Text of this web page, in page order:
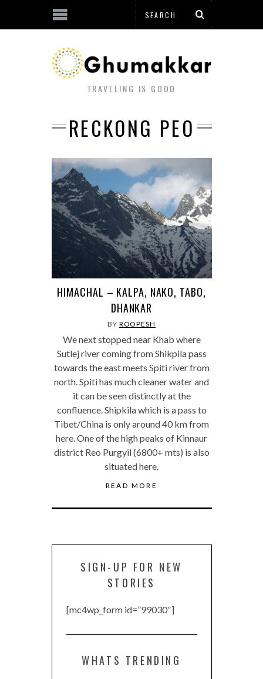
TRAVELING IS GOOD
RECKONG PEO
HIMACHAL – KALPA, NAKO, TABO,
DHANKAR
BY ROOPESH
We next stopped near Khab where
Sutlej river coming from Shikpila pass
towards the east meets Spiti river from
north. Spiti has much cleaner water and
it can be seen distinctly at the
confluence. Shipkila which is a pass to
Tibet/China is only around 40 km from
here. One of the high peaks of Kinnaur
district Reo Purgyil (6800+ mts) is also
situated here.
READ MORE
SIGN-UP FOR NEW
STORIES
[mc4wp_form id=”99030″]
WHATS TRENDING